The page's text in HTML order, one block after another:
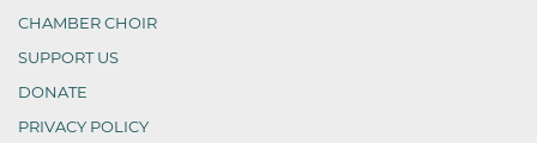
CHAMBER CHOIR
SUPPORT US
DONATE
PRIVACY POLICY